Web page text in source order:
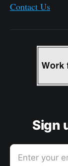
Contact Us
Sign
Enter your